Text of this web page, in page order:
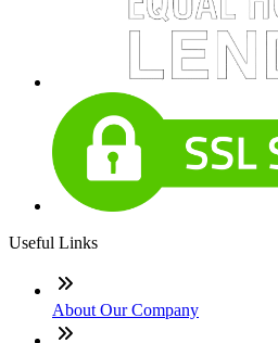
Useful Links
About Our Company